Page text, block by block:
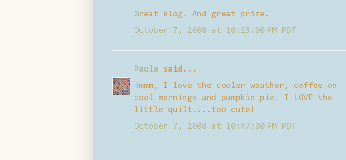
Great blog. And great prize.
October 7, 2008 at 10:13:00 PM PDT
Paula said...
Hmmm, I love the cooler weather, coffee on
cool mornings and pumpkin pie. I LOVE the
little quilt....too cute!
October 7, 2008 at 10:47:00 PM PDT